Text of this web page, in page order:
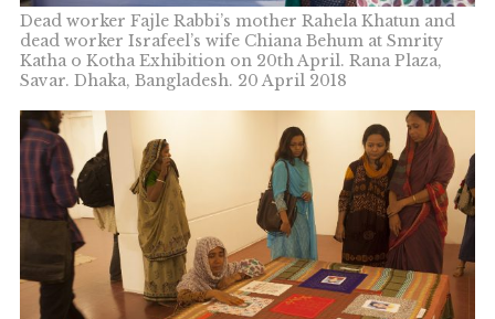
Dead worker Fajle Rabbi’s mother Rahela Khatun and
dead worker Israfeel’s wife Chiana Behum at Smrity
Katha o Kotha Exhibition on 20th April. Rana Plaza,
Savar. Dhaka, Bangladesh. 20 April 2018